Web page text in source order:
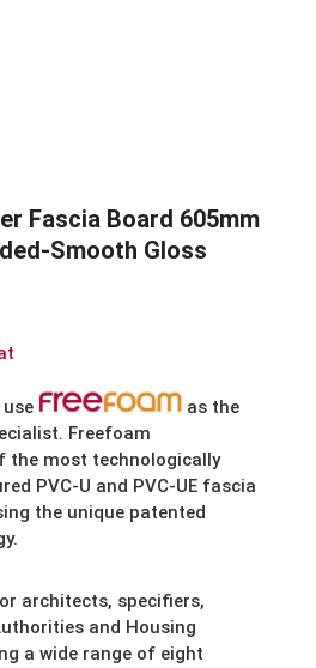
Fascia Board 605mm
Smooth Gloss
as the
Freefoam
the most technologically
PVC-U and PVC-UE fascia
the unique patented
architects, specifiers,
and Housing
a wide range of eight